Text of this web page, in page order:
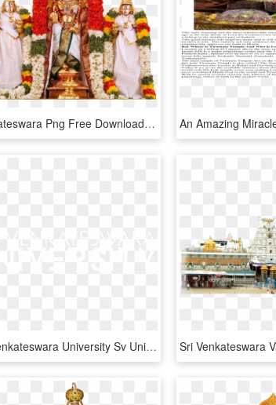
Venkateswara Png Free Download, Transparent Png
Sri Venkateswara University Sv University - Poster, HD Png Download